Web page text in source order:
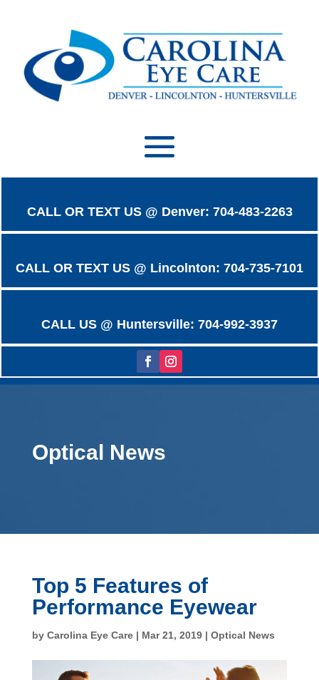
CALL OR TEXT US @ Denver: 704-483-2263
CALL OR TEXT US @ Lincolnton: 704-735-7101
CALL US @ Huntersville: 704-992-3937
Optical News
Top 5 Features of
Performance Eyewear
by Carolina Eye Care| Mar 21, 2019| Optical News